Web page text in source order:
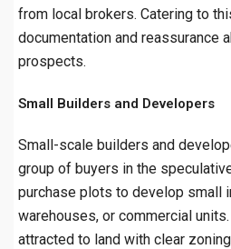
from local brokers. Catering to
documentation and reassurance
prospects.
Small Builders and Developers
Small-scale builders and
group of buyers in the
purchase plots to develop small
warehouses, or commercial
attracted to land with clear